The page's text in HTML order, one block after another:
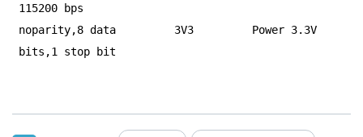
115200 bps
noparity,8 data
bits,1 stop bit
3V3 Power 3.3V